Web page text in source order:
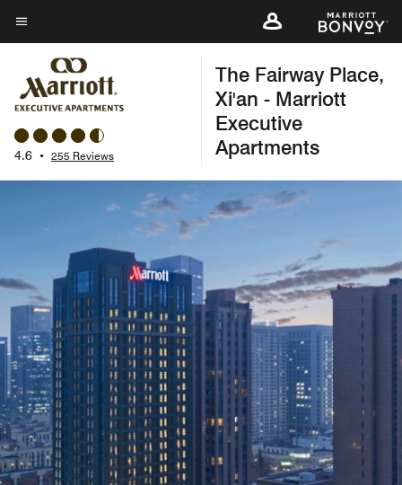
Skip
to
content
Menu text
4.6 • 255 Reviews
The Fairway Place,
Xi'an - Marriott
Executive
Apartments